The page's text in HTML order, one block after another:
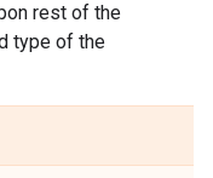
rest of the
type of the